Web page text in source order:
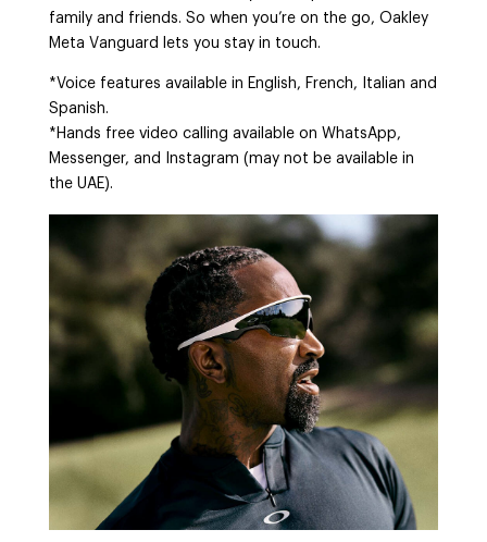
family and friends. So when you’re on the go, Oakley
Meta Vanguard lets you stay in touch.
*Voice features available in English, French, Italian and
Spanish.
*Hands free video calling available on WhatsApp,
Messenger, and Instagram (may not be available in
the UAE).